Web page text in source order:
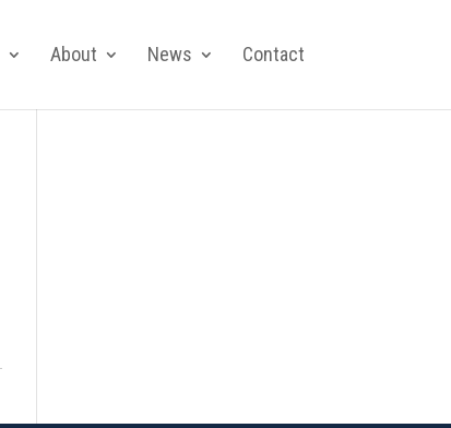
About News Contact